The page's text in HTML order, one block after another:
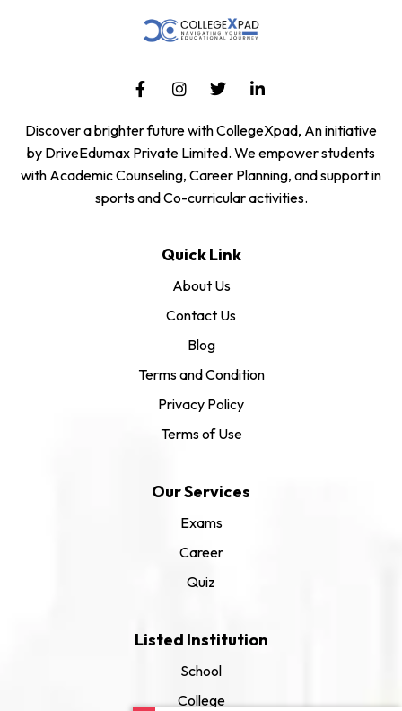
Discover a brighter future with CollegeXpad, An initiative
by DriveEdumax Private Limited. We empower students
with Academic Counseling, Career Planning, and support in
sports and Co-curricular activities.
Quick Link
About Us
Contact Us
Blog
Terms and Condition
Privacy Policy
Terms of Use
Our Services
Exams
Career
Quiz
Listed Institution
School
College